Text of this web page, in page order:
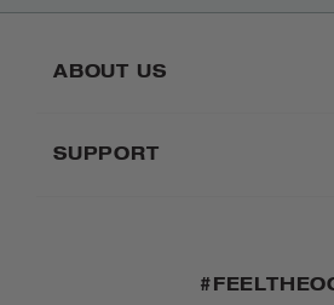
ABOUT US
SUPPORT